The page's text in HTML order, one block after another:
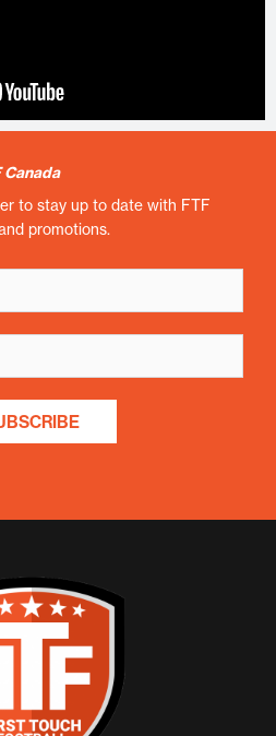
Canada
to stay up to date with FTF
promotions.